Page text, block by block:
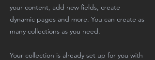
your content, add new fields, create
dynamic pages and more. You can create as
many collections as you need.
Your collection is already set up for you with